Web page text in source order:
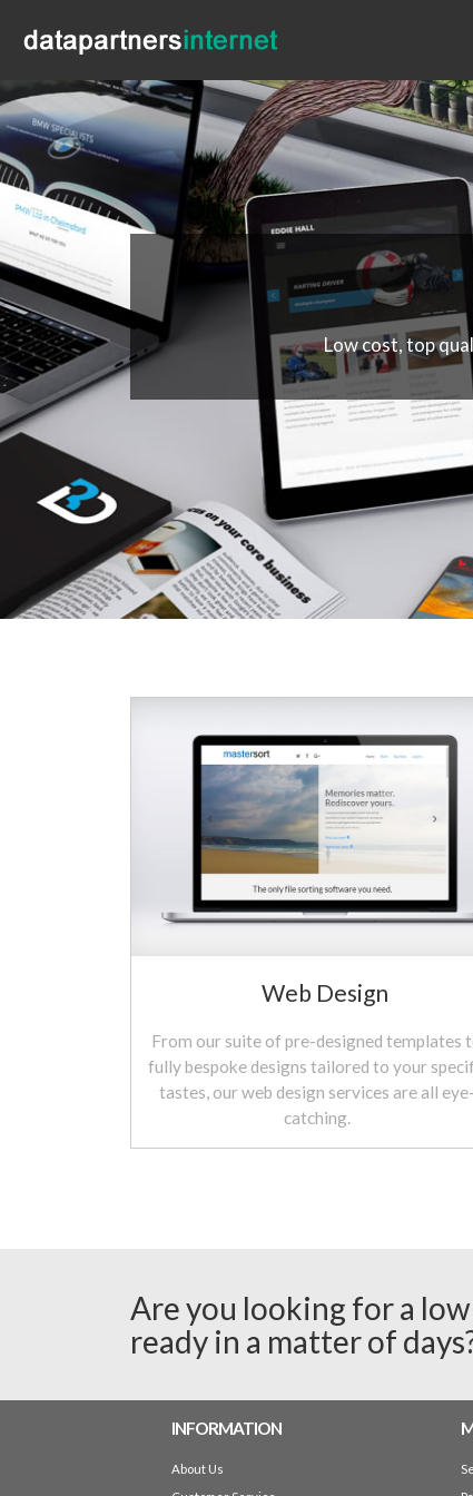
Low cost, top
Web Design
From our suite of pre-designed templates
fully bespoke designs tailored to your
tastes, our web design services are all eye-
catching.
Are you looking for a
ready in a matter of
INFORMATION
About Us